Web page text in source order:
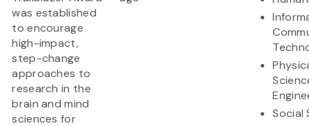
was established
to encourage
high-impact,
step-change
approaches to
research in the
brain and mind
sciences for
Social